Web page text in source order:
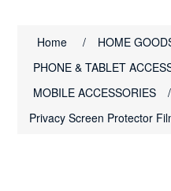
Home / HOME
PHONE & TABLET
MOBILE ACCESSORIES
/
Privacy Screen Protector